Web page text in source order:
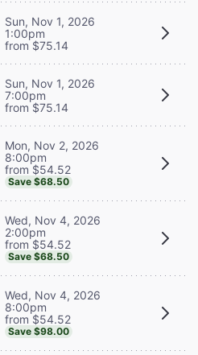
Sun, Nov 1, 2026
1:00pm
from $75.14
Sun, Nov 1, 2026
7:00pm
from $75.14
Mon, Nov 2, 2026
8:00pm
from $54.52
Save $68.50
Wed, Nov 4, 2026
2:00pm
from $54.52
Save $68.50
Wed, Nov 4, 2026
8:00pm
from $54.52
Save $98.00